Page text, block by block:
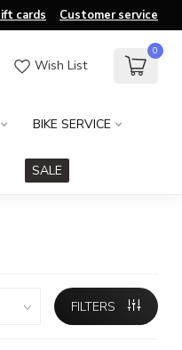
cards Customer service
Wish List
0
BIKE SERVICE
SALE
FILTERS